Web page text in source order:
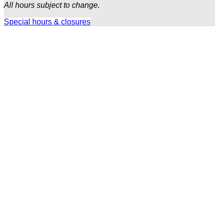
All hours subject to change.
Special hours & closures